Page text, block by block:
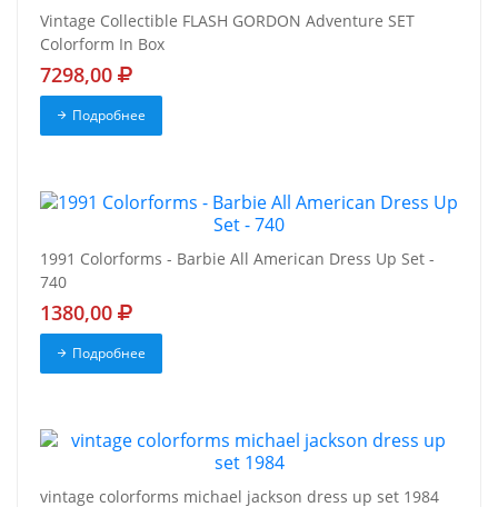
Vintage Collectible FLASH GORDON Adventure SET
Colorform In Box
7298,00
Подробнее
1991 Colorforms - Barbie All American Dress Up Set -
740
1380,00
Подробнее
vintage colorforms michael jackson dress up set 1984